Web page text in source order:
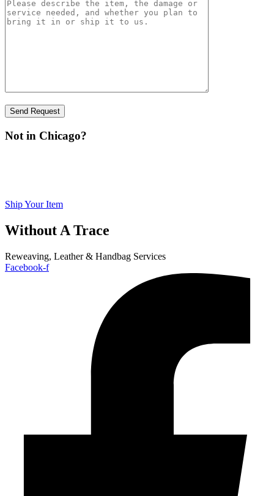
Not in Chicago?
Ship Your Item
Without A Trace
Reweaving, Leather & Handbag Services
Facebook-f